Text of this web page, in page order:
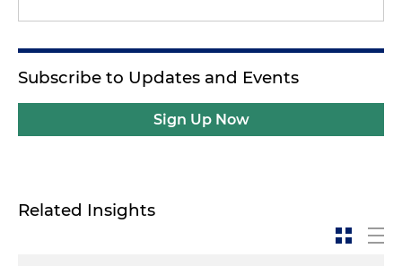
Subscribe to Updates and Events
Sign Up Now
Related Insights